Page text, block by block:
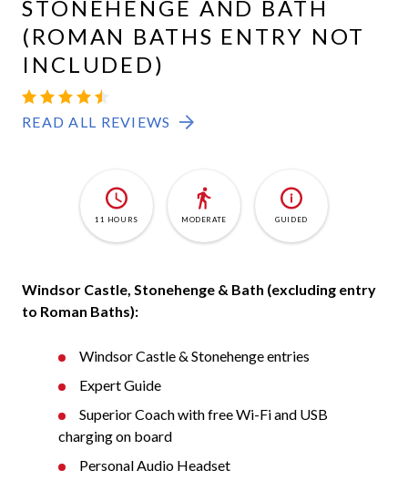
STONEHENGE AND BATH
(ROMAN BATHS ENTRY NOT
INCLUDED)
WINDSOR-
STONEHENGE-
4.5
726
READ ALL REVIEWS
11 HOURS MODERATE GUIDED
Windsor Castle, Stonehenge & Bath (excluding entry
to Roman Baths):
Windsor Castle & Stonehenge entries
Expert Guide
Superior Coach with free Wi-Fi and USB
charging on board
Personal Audio Headset